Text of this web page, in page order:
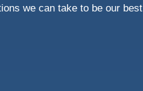
we can take to be our best